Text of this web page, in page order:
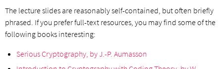
The lecture slides are reasonably self-contained, but often briefly
phrased. If you prefer full-text resources, you may find some of the
following books interesting:
Serious Cryptography, by J.-P. Aumasson